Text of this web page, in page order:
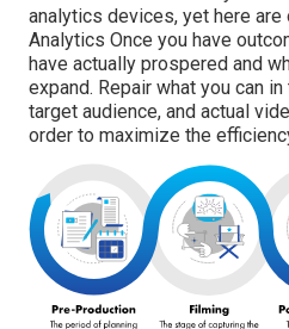
analytics devices, yet here are
Analytics Once you have
have actually prospered and
expand. Repair what you can
target audience, and actual
order to maximize the